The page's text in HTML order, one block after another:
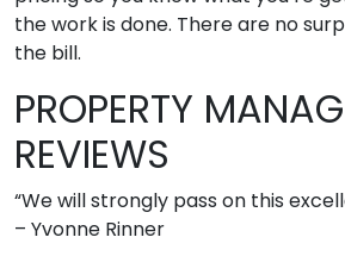
the work is done. There are no
the bill.
PROPERTY
REVIEWS
“We will strongly pass on this
– Yvonne Rinner